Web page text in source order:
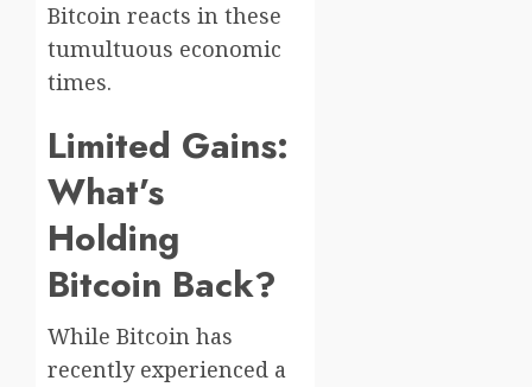
Bitcoin reacts in these
tumultuous economic
times.
Limited Gains:
What’s
Holding
Bitcoin Back?
While Bitcoin has
recently experienced a